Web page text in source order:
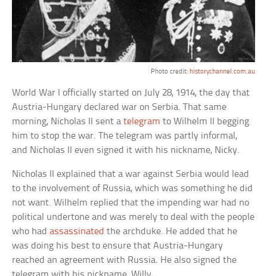
Photo credit: historychannel.com.au
World War I officially started on July 28, 1914, the day that
Austria-Hungary declared war on Serbia. That same
morning, Nicholas II sent atelegram to Wilhelm II begging
him to stop the war. The telegram was partly informal,
and Nicholas II even signed it with his nickname, Nicky.
Nicholas II explained that a war against Serbia would lead
to the involvement of Russia, which was something he did
not want. Wilhelm replied that the impending war had no
political undertone and was merely to deal with the people
who hadassassinated the archduke. He added that he
was doing his best to ensure that Austria-Hungary
reached an agreement with Russia. He also signed the